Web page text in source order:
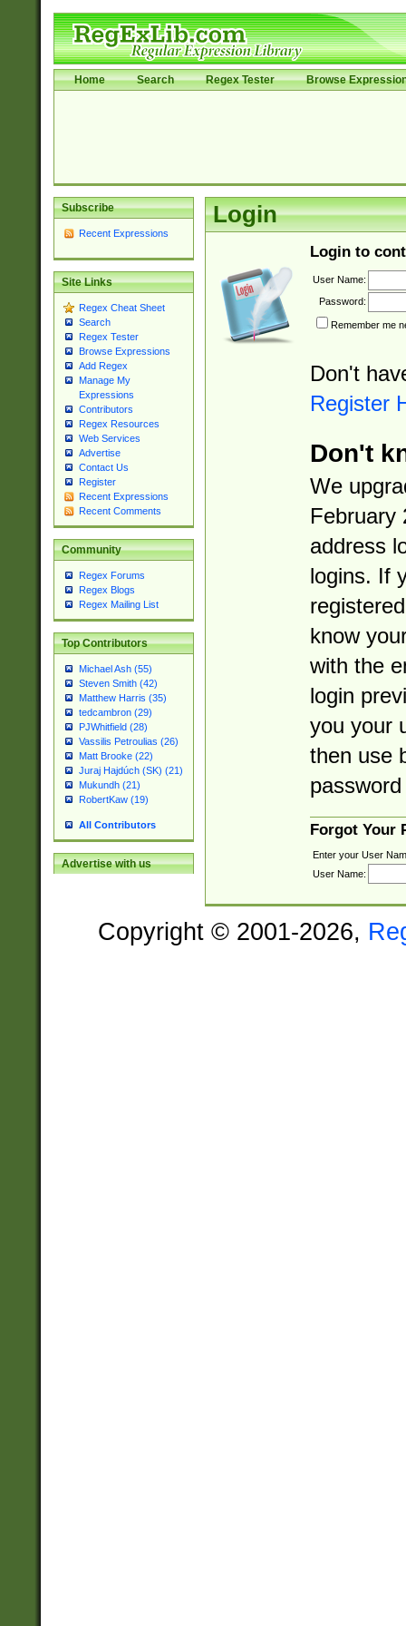
Home Search Regex Tester Browse
Subscribe
Recent Expressions
Site Links
Regex Cheat Sheet
Search
Regex Tester
Browse Expressions
Add Regex
Manage My
Expressions
Contributors
Regex Resources
Web Services
Advertise
Contact Us
Register
Recent Expressions
Recent Comments
Community
Regex Forums
Regex Blogs
Regex Mailing List
Top Contributors
Michael Ash (55)
Steven Smith (42)
Matthew Harris (35)
tedcambron (29)
PJWhitfield (28)
Vassilis Petroulias (26)
Matt Brooke (22)
Juraj Hajdúch (SK) (21)
Mukundh (21)
RobertKaw (19)
All Contributors
Advertise with us
Login
Login to
User Name:
Password:
Remember me
Don't
Register
Don't
We
February
address
logins. If
know
with the
login
you your
then use
Forgot Your
Enter your User
User Name:
Copyright © 2001-2026,